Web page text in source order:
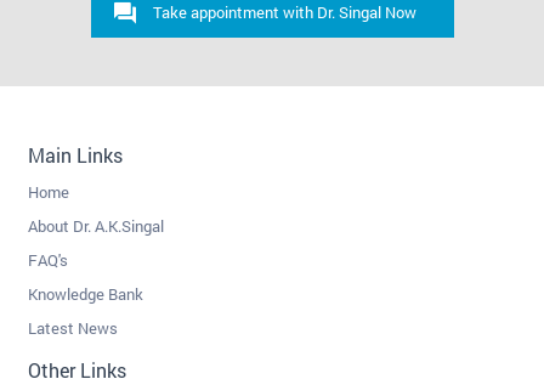
Take appointment with Dr. Singal Now
Main Links
Home
About Dr. A.K.Singal
FAQ's
Knowledge Bank
Latest News
Other Links